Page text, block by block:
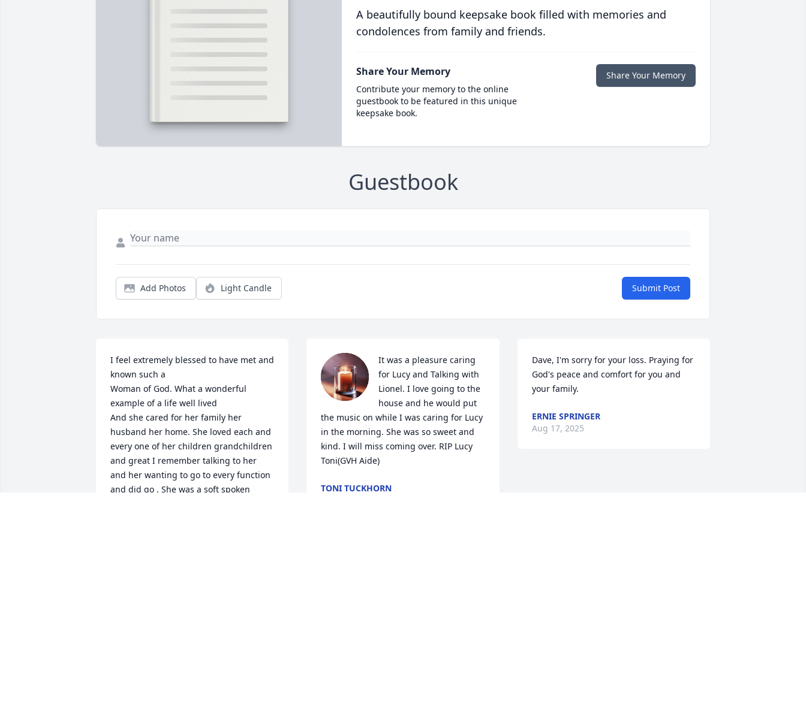
A beautifully bound keepsake book filled with memories and
condolences from family and friends.
Share Your Memory
Contribute your memory to the online
guestbook to be featured in this unique
keepsake book.
Share Your Memory
Guestbook
Add Photos Light Candle Submit Post
I feel extremely blessed to have met and
known such a
Woman of God. What a wonderful
example of a life well lived
And she cared for her family her
husband her home. She loved each and
every one of her children grandchildren
and great I remember talking to her
and her wanting to go to every function
and did go . She was a soft spoken
It was a pleasure caring
for Lucy and Talking with
Lionel. I love going to the
house and he would put
the music on while I was caring for Lucy
in the morning. She was so sweet and
kind. I will miss coming over. RIP Lucy
Toni(GVH Aide)
TONI TUCKHORN
Dave, I'm sorry for your loss. Praying for
God's peace and comfort for you and
your family.
ERNIE SPRINGER
Aug 17, 2025